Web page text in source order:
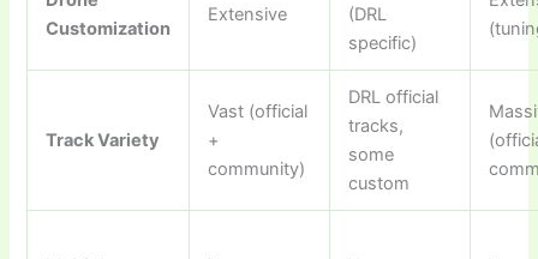
Customization
Extensive
(DRL
specific)
Track Variety
Vast (official
+
community)
DRL official
tracks,
some
custom